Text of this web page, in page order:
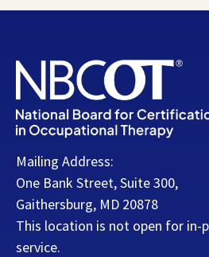
Mailing Address:
One Bank Street, Suite 300,
Gaithersburg, MD 20878
This location is not open for in-
service.